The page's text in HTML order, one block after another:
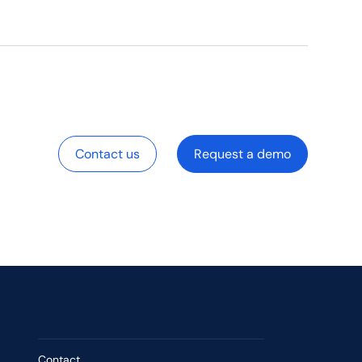
Contact us Request a demo